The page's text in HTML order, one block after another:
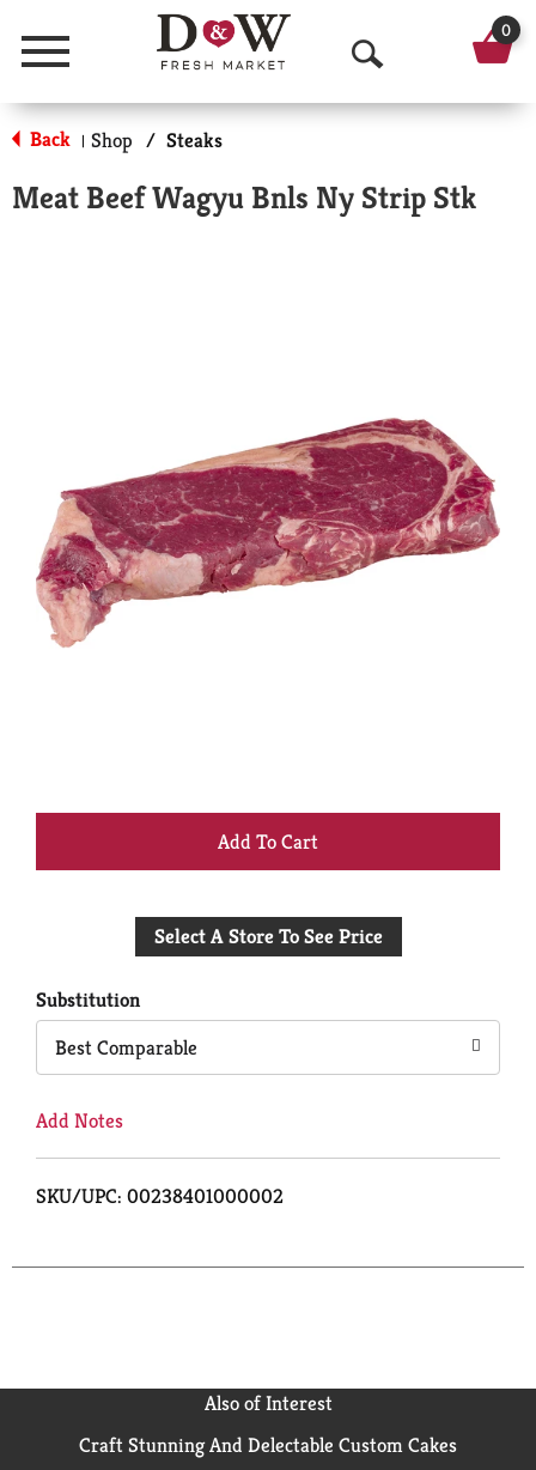
Menu
O
p
n
c
h
0
Back | Shop / Steaks
Meat Beef Wagyu Bnls Ny Strip Stk
+
to
Select A Store To See Price
Substitution
Best Comparable
Add Notes
SKU/UPC: 00238401000002
Also of Interest
Craft Stunning And Delectable Custom Cakes